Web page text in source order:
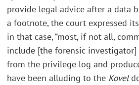
provide legal advice after a data
a footnote, the court expressed
in that case, “most, if not all,
include [the forensic
from the privilege log and
have been alluding to the Kovel